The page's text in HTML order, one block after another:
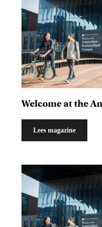
Welcome at the
Lees magazine